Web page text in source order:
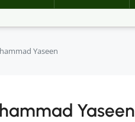
Yaseen
Yaseen